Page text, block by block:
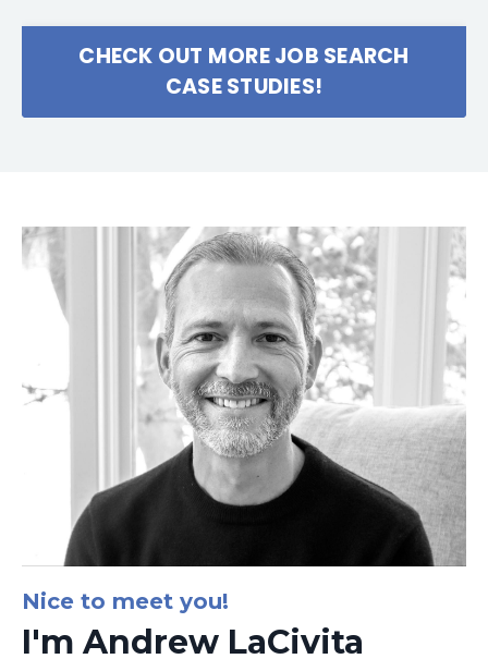
CHECK OUT MORE JOB SEARCH
CASE STUDIES!
Nice to meet you!
I'm Andrew LaCivita